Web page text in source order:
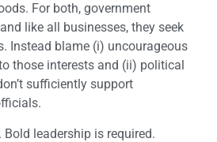
For both, government
like all businesses, they seek
Instead blame (i) uncourageous
those interests and (ii) political
sufficiently support
leadership is required.